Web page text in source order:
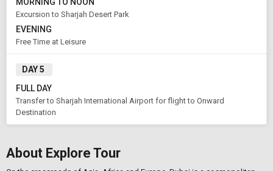
Excursion to Sharjah Desert Park
EVENING
Free Time at Leisure
DAY 5
FULL DAY
Transfer to Sharjah International Airport for flight to Onward
Destination
About Explore Tour